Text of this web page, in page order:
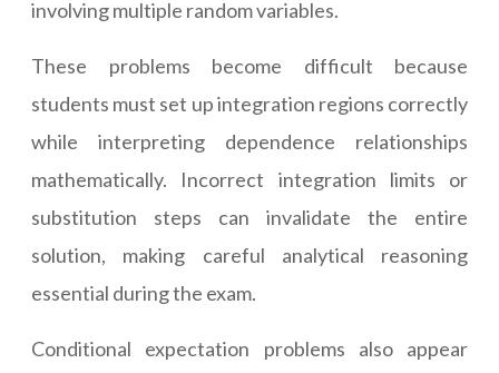
involving multiple random variables.
These problems become difficult because
students must set up integration regions correctly
while interpreting dependence relationships
mathematically. Incorrect integration limits or
substitution steps can invalidate the entire
solution, making careful analytical reasoning
essential during the exam.
Conditional expectation problems also appear